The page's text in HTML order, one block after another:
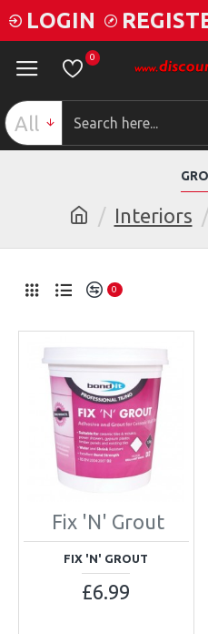
LOGIN
0
All
Interiors
0
Fix 'N' Grout
FIX 'N' GROUT
£6.99